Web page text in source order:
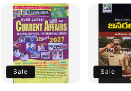
Sale Sale